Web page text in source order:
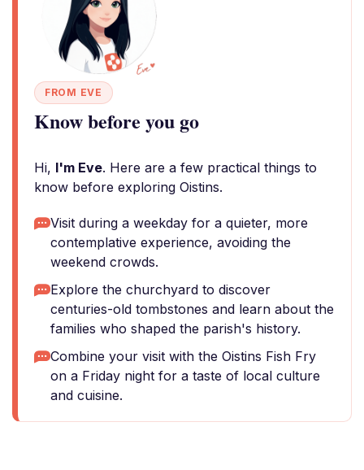
FROM EVE
Know before you go
Hi, I'm Eve. Here are a few practical things to
know before exploring Oistins.
Visit during a weekday for a quieter, more
contemplative experience, avoiding the
weekend crowds.
Explore the churchyard to discover
centuries-old tombstones and learn about the
families who shaped the parish's history.
Combine your visit with the Oistins Fish Fry
on a Friday night for a taste of local culture
and cuisine.